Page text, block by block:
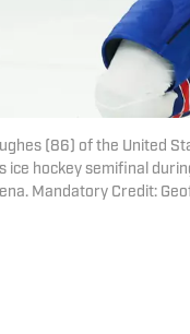
(86) of the United
ice hockey semifinal
Mandatory Credit: